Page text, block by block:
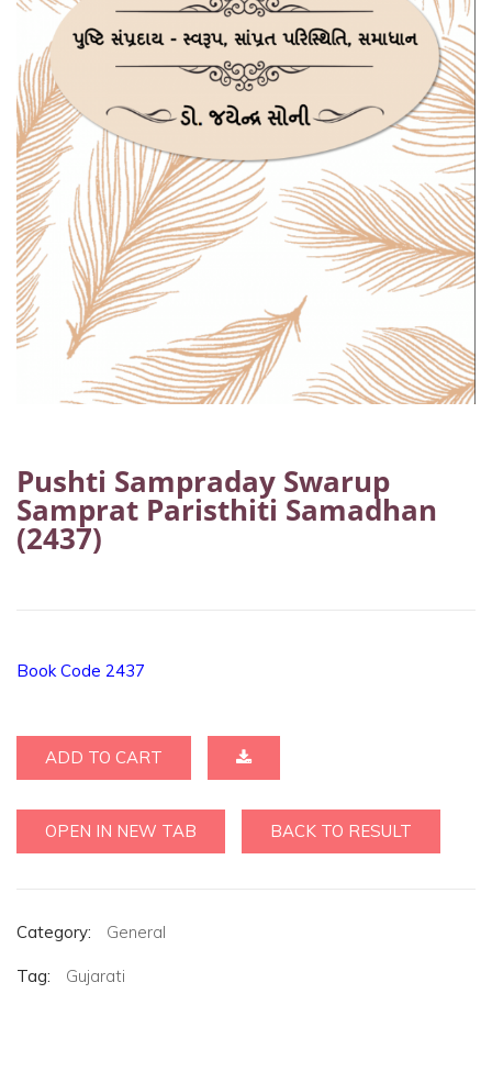
Pushti Sampraday Swarup
Samprat Paristhiti Samadhan
(2437)
Book Code 2437
ADD TO CART
OPEN IN NEW TAB BACK TO RESULT
Category: General
Tag: Gujarati